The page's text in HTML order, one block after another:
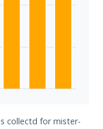
collectd for mister-